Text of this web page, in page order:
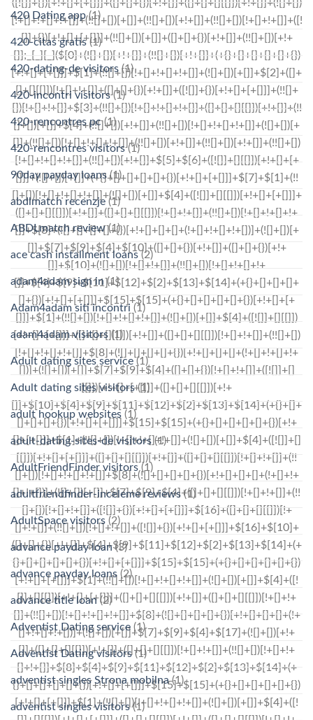
420 Dating app(1)
420-citas gratis(1)
420-dating-de visitors (1)
420-incontri visitors(1)
420-rencontres pc(1)
420-rencontres visitors(1)
90day payday loans (1)
abdlmatch recenzje(1)
ABDLmatch review(1)
ace cash installment loans(2)
adam4adam sign in(1)
Adam4adam siti incontri (1)
adam4adam visitors(1)
Adult dating sites service(1)
Adult dating sites visitors(1)
adult hookup websites (1)
adult-dating-sites-de visitors (1)
AdultFriendFinder visitors (1)
adultfriendfinder-inceleme reviews(1)
AdultSpace visitors (2)
advance payday loan(3)
advance payday loans (2)
advance title loan(2)
Adventist Dating service (1)
Adventist Dating visitors(1)
adventist singles Strona mobilna(1)
adventist singles visitors(1)